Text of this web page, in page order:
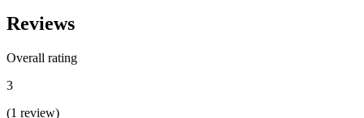
Reviews
Overall rating
3
(1 review)